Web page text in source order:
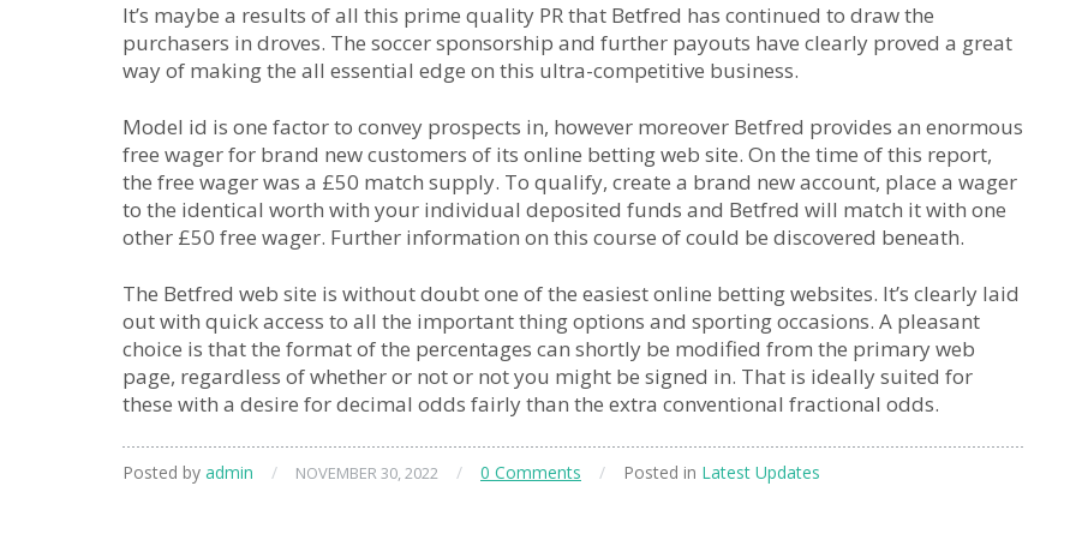
It’s maybe a results of all this prime quality PR that Betfred has continued to draw the
purchasers in droves. The soccer sponsorship and further payouts have clearly proved a great
way of making the all essential edge on this ultra-competitive business.
Model id is one factor to convey prospects in, however moreover Betfred provides an enormous
free wager for brand new customers of its online betting web site. On the time of this report,
the free wager was a £50 match supply. To qualify, create a brand new account, place a wager
to the identical worth with your individual deposited funds and Betfred will match it with one
other £50 free wager. Further information on this course of could be discovered beneath.
The Betfred web site is without doubt one of the easiest online betting websites. It’s clearly laid
out with quick access to all the important thing options and sporting occasions. A pleasant
choice is that the format of the percentages can shortly be modified from the primary web
page, regardless of whether or not or not you might be signed in. That is ideally suited for
these with a desire for decimal odds fairly than the extra conventional fractional odds.
Posted by admin / NOVEMBER 30, 2022 / 0 Comments / Posted in Latest Updates